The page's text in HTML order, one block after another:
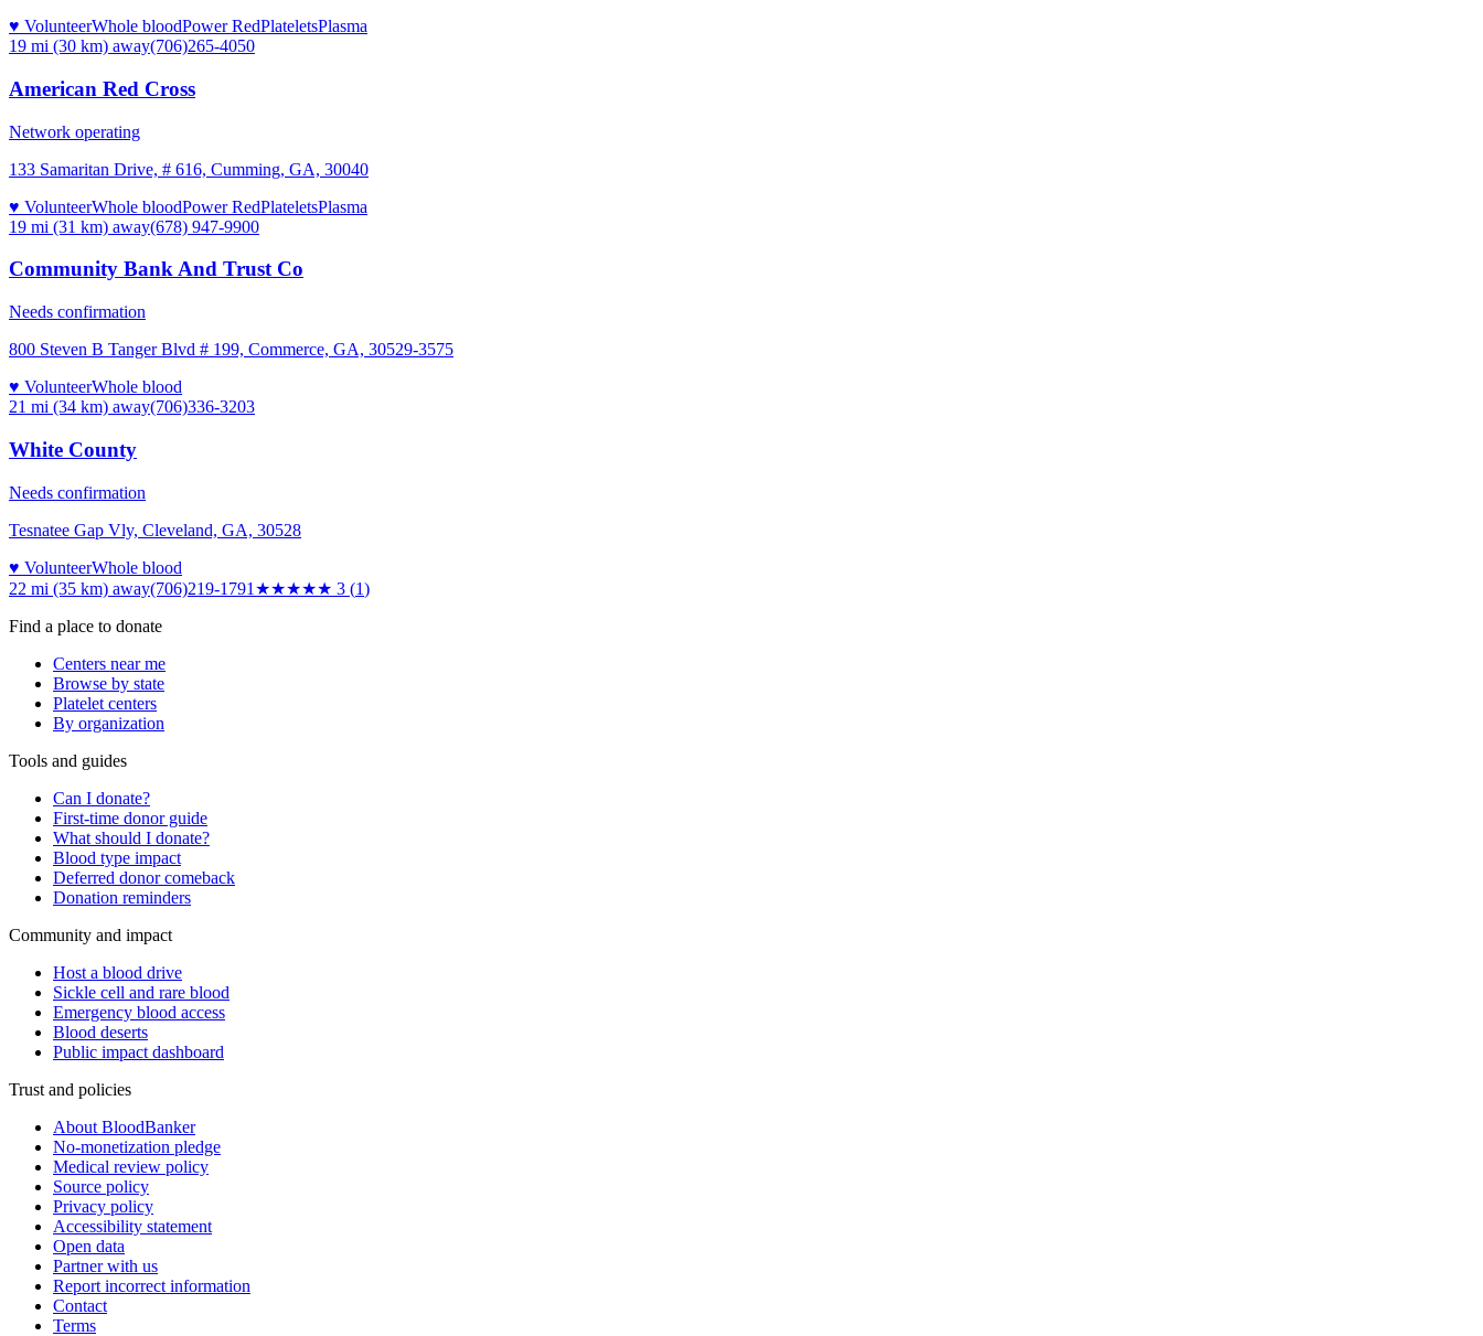
♥ VolunteerWhole bloodPower RedPlateletsPlasma
19 mi (30 km) away(706)265-4050
American Red Cross
Network operating
133 Samaritan Drive, # 616, Cumming, GA, 30040
♥ VolunteerWhole bloodPower RedPlateletsPlasma
19 mi (31 km) away(678) 947-9900
Community Bank And Trust Co
Needs confirmation
800 Steven B Tanger Blvd # 199, Commerce, GA, 30529-3575
♥ VolunteerWhole blood
21 mi (34 km) away(706)336-3203
White County
Needs confirmation
Tesnatee Gap Vly, Cleveland, GA, 30528
♥ VolunteerWhole blood
22 mi (35 km) away(706)219-1791 ★★★★★ 3 (1)
Find a place to donate
Centers near me
Browse by state
Platelet centers
By organization
Tools and guides
Can I donate?
First-time donor guide
What should I donate?
Blood type impact
Deferred donor comeback
Donation reminders
Community and impact
Host a blood drive
Sickle cell and rare blood
Emergency blood access
Blood deserts
Public impact dashboard
Trust and policies
About BloodBanker
No-monetization pledge
Medical review policy
Source policy
Privacy policy
Accessibility statement
Open data
Partner with us
Report incorrect information
Contact
Terms